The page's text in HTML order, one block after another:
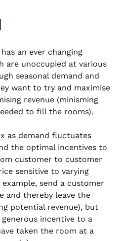
an ever changing
are unoccupied at various
seasonal demand and
want to try and maximise
revenue (minisming
to fill the rooms).
as demand fluctuates
the optimal incentives to
customer to customer
sensitive to varying
send a customer
and thereby leave the
potential revenue), but
incentive to a
taken the room at a